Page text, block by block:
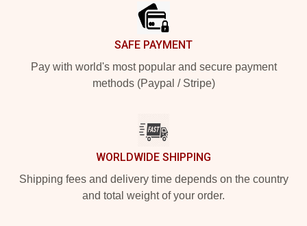
SAFE PAYMENT
Pay with world's most popular and secure payment
methods (Paypal / Stripe)
WORLDWIDE SHIPPING
Shipping fees and delivery time depends on the country
and total weight of your order.